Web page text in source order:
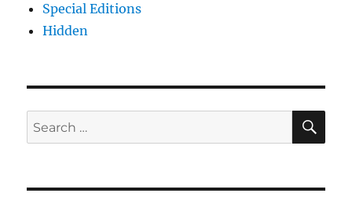
Special Editions
Hidden
Search
for: